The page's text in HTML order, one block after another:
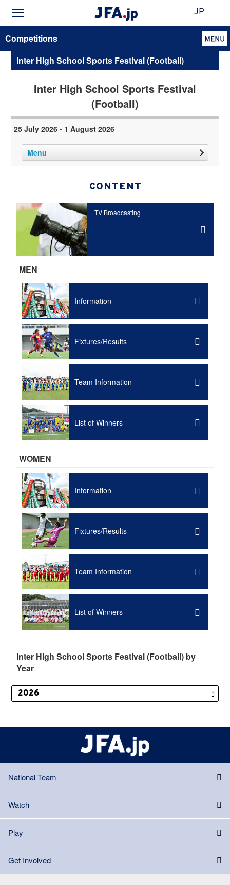
JP
Competitions
Inter High School Sports Festival (Football)
Inter High School Sports Festival
(Football)
25 July 2026 - 1 August 2026
Menu
CONTENT
TV Broadcasting
MEN
Information
Fixtures/Results
Team Information
List of Winners
WOMEN
Information
Fixtures/Results
Team Information
List of Winners
Inter High School Sports Festival (Football) by
Year
National Team
Watch
Play
Get Involved